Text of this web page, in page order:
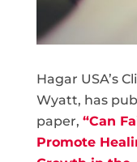
Hagar USA’s
Wyatt, has
paper, “Can
Promote